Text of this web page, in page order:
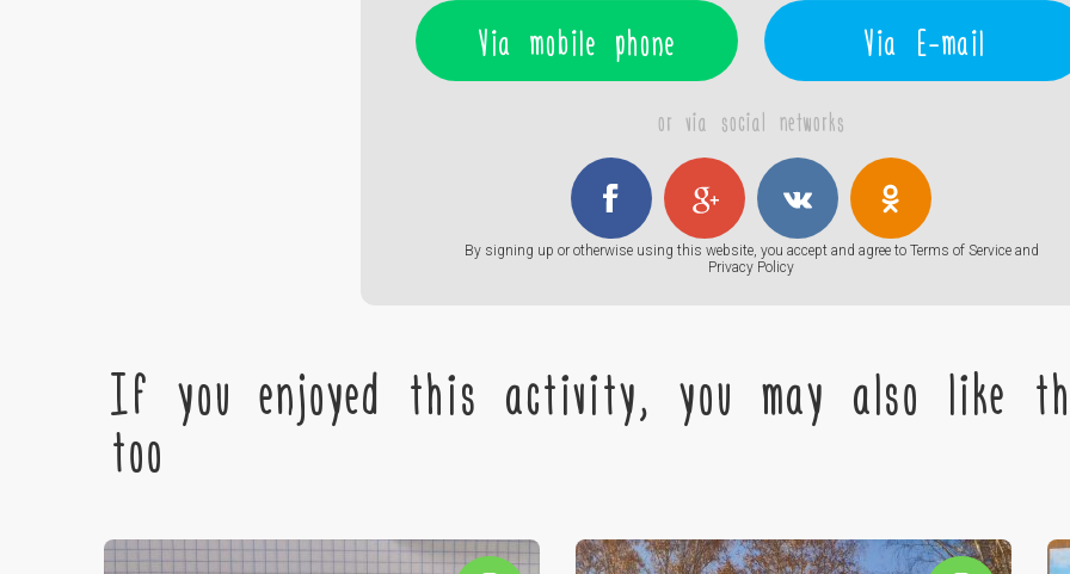
Via mobile phone Via E-mail
or via social networks
By signing up or otherwise using this website, you accept and agree to Terms of Serviceand
Privacy Policy
If you enjoyed this activity, you may also like
too